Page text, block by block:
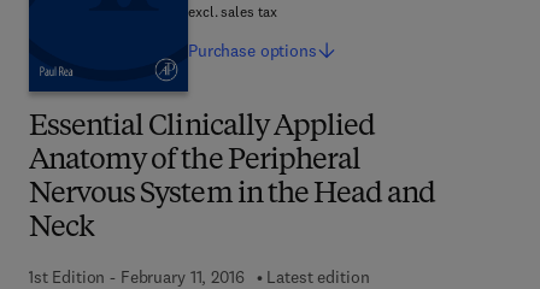
Essential Clinically Applied
Anatomy of the Peripheral
Nervous System in the Head and
Neck
1st Edition - February 11, 2016
Latest edition
excl. sales tax
Purchase options